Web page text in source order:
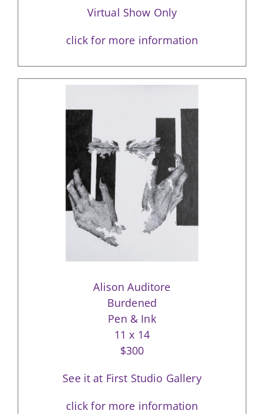
Virtual Show Only
click for more information
Alison Auditore
Burdened
Pen & Ink
11 x 14
$300
See it at First Studio Gallery
click for more information